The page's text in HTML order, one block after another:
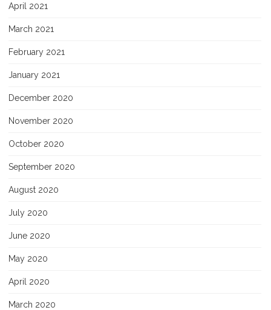
April 2021
March 2021
February 2021
January 2021
December 2020
November 2020
October 2020
September 2020
August 2020
July 2020
June 2020
May 2020
April 2020
March 2020